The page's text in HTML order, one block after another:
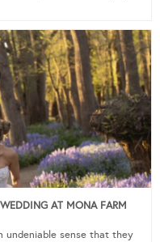
AT MONA FARM
undeniable sense that they